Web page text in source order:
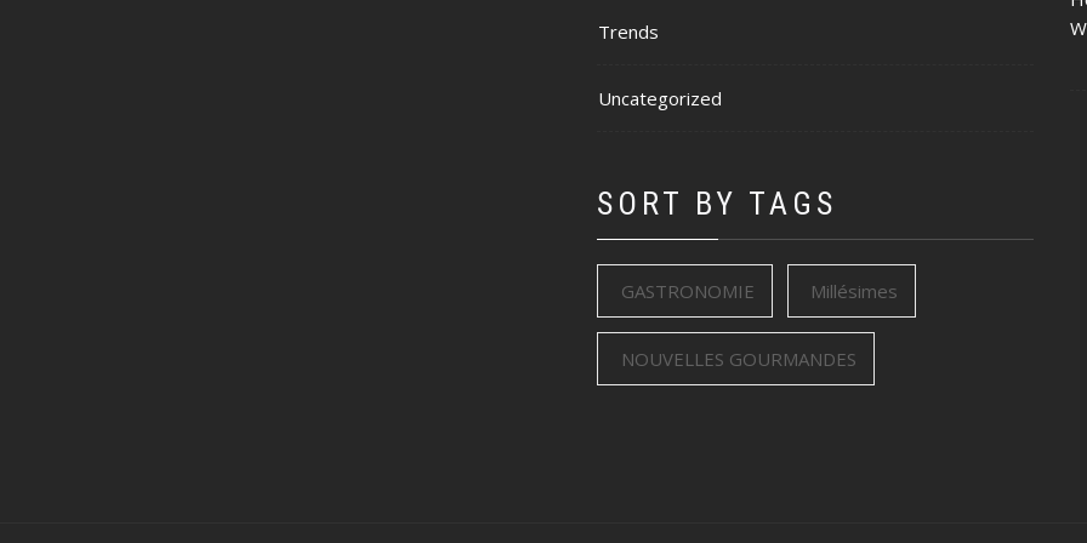
Trends
Uncategorized
SORT BY TAGS
GASTRONOMIE Millésimes
NOUVELLES GOURMANDES